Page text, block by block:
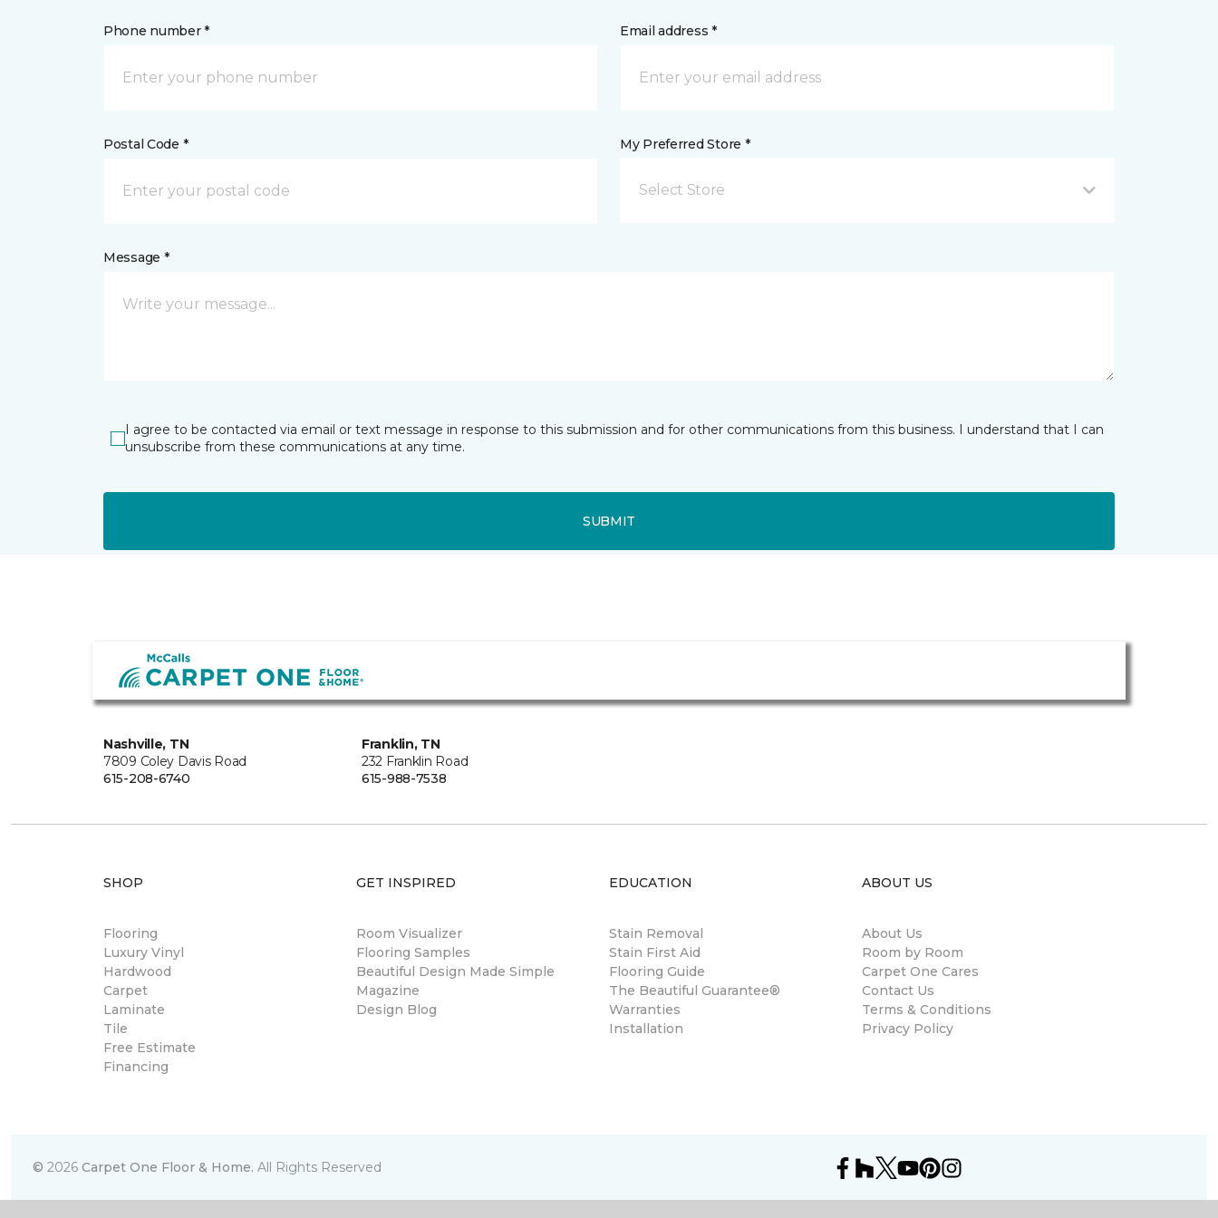
Phone number * Email address *
Postal Code * My Preferred Store *
Select Store
Message *
I agree to be contacted via email or text message in response to this submission and for other communications from this business. I understand that I can
unsubscribe from these communications at any time.
SUBMIT
Nashville, TN
7809 Coley Davis Road
615-208-6740
Franklin, TN
232 Franklin Road
615-988-7538
SHOP
Flooring
Luxury Vinyl
Hardwood
Carpet
Laminate
Tile
Free Estimate
Financing
GET INSPIRED
Room Visualizer
Flooring Samples
Beautiful Design Made Simple
Magazine
Design Blog
EDUCATION
Stain Removal
Stain First Aid
Flooring Guide
The Beautiful Guarantee®
Warranties
Installation
ABOUT US
About Us
Room by Room
Carpet One Cares
Contact Us
Terms & Conditions
Privacy Policy
© 2026 Carpet One Floor & Home. All Rights Reserved